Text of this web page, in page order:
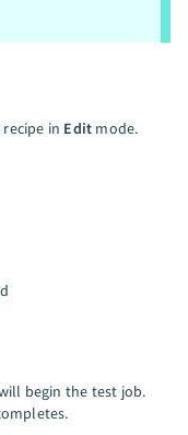
in Edit mode.
begin the test job.